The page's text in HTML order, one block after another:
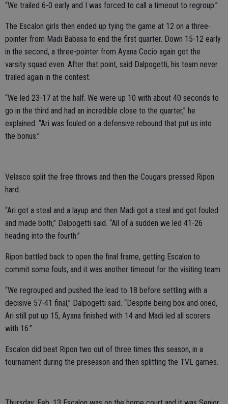
“We trailed 6-0 early and I was forced to call a timeout to regroup.”
The Escalon girls then ended up tying the game at 12 on a three-
pointer from Madi Babasa to end the first quarter. Down 15-12 early
in the second, a three-pointer from Ayana Cocio again got the
varsity squad even. After that point, said Dalpogetti, his team never
trailed again in the contest.
“We led 23-17 at the half. We were up 10 with about 40 seconds to
go in the third and had an incredible close to the quarter,” he
explained. “Ari was fouled on a defensive rebound that put us into
the bonus.”
Velasco split the free throws and then the Cougars pressed Ripon
hard.
“Ari got a steal and a layup and then Madi got a steal and got fouled
and made both,” Dalpogetti said. “All of a sudden we led 41-26
heading into the fourth.”
Ripon battled back to open the final frame, getting Escalon to
commit some fouls, and it was another timeout for the visiting team.
“We regrouped and pushed the lead to 18 before settling with a
decisive 57-41 final,” Dalpogetti said. “Despite being box and oned,
Ari still put up 15, Ayana finished with 14 and Madi led all scorers
with 16.”
Escalon did beat Ripon two out of three times this season, in a
tournament during the preseason and then splitting the TVL games.